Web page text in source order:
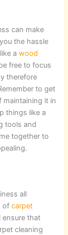
can make
the hassle
awood
free to focus
therefore
to get
maintaining it in
things like a
tools and
together to
all
ofcarpet
ensure that
cleaning